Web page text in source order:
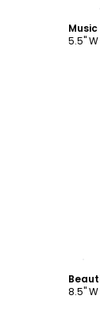
5.5" W
8.5" W